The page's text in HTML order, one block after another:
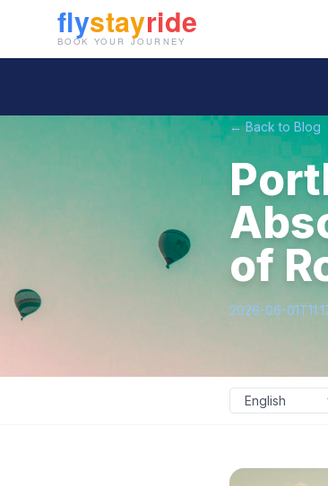
← Back to Blog
of
2026-06-